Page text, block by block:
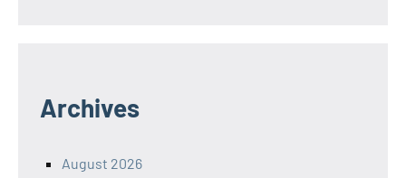
Archives
August 2026